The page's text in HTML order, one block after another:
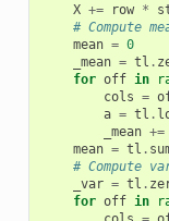
X += row *
# Compute
mean = 0
_mean = tl .
for off in
cols =
a = tl .
_mean +=
mean = tl .
# Compute
_var = tl .
for off in